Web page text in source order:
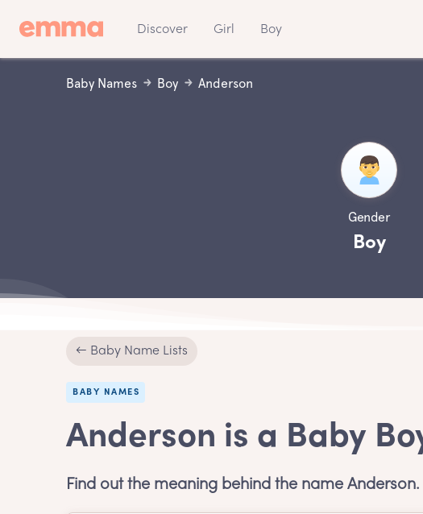
Discover Girl Boy
Baby Names Boy Anderson
Gender
Boy
← Baby Name Lists
BABY NAMES
Anderson is a Baby
Find out the meaning behind the name Anderson.